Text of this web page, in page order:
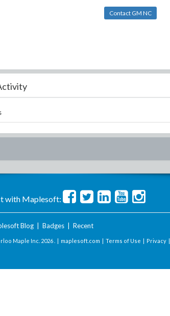
Contact GM NC
with Maplesoft:
Blog| Badges| Recent
Maple Inc. 2026 . | maplesoft.com | Terms of Use | Privacy |